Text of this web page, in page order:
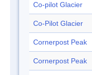
Co-pilot Glacier
Co-Pilot Glacier
Cornerpost Peak
Cornerpost Peak